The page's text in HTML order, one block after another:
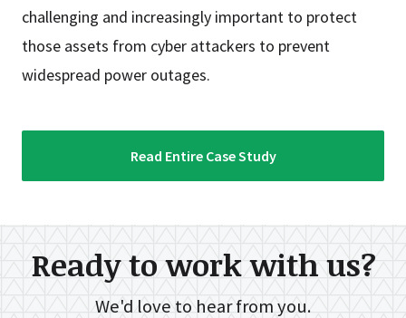
challenging and increasingly important to protect
those assets from cyber attackers to prevent
widespread power outages.
Read Entire Case Study
Ready to work with us?
We'd love to hear from you.